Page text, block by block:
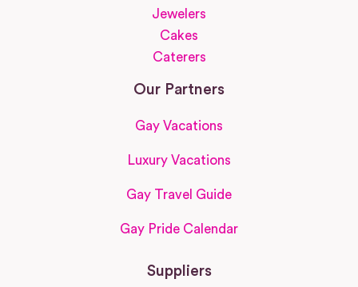
Jewelers
Cakes
Caterers
Our Partners
Gay Vacations
Luxury Vacations
Gay Travel Guide
Gay Pride Calendar
Suppliers